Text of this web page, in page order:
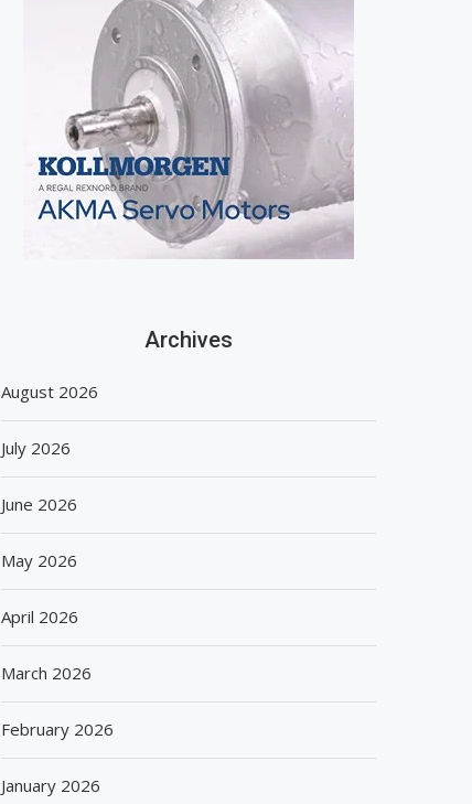
Archives
August 2026
July 2026
June 2026
May 2026
April 2026
March 2026
February 2026
January 2026